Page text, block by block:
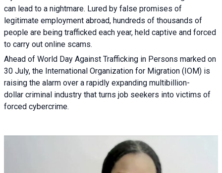
can lead to a nightmare. Lured by false promises of
legitimate employment abroad, hundreds of thousands of
people are being trafficked each year, held captive and forced
to carry out online scams.
Ahead of World Day Against Trafficking in Persons marked on
30 July, the International Organization for Migration (IOM) is
raising the alarm over a rapidly expanding multibillion-
dollar criminal industry that turns job seekers into victims of
forced cybercrime.